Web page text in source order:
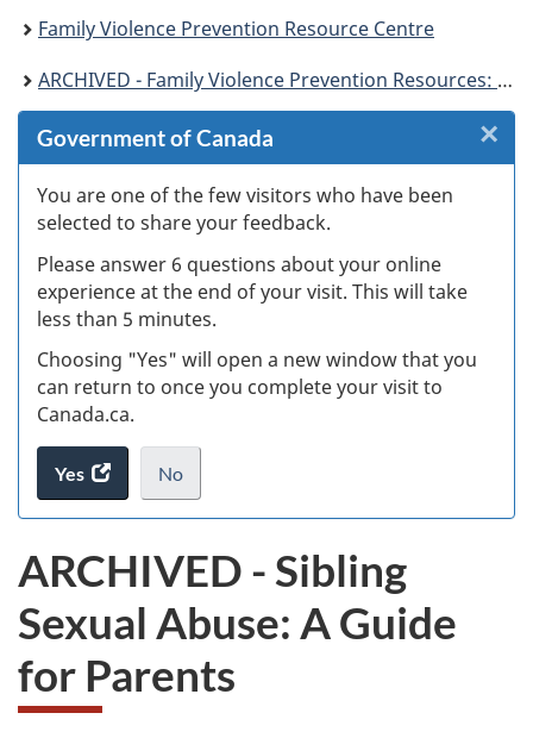
Family Violence Prevention Resource Centre
ARCHIVED - Family Violence Prevention Resources: Children
Government of Canada
You are one of the few visitors who have been
selected to share your feedback.
Please answer 6 questions about your online
experience at the end of your visit. This will take
less than 5 minutes.
Choosing "Yes" will open a new window that you
can return to once you complete your visit to
Canada.ca.
Yes
access
the
survey.
No
I
not
want
to
take
the
website
.
×
ARCHIVED - Sibling
Sexual Abuse: A Guide
for Parents